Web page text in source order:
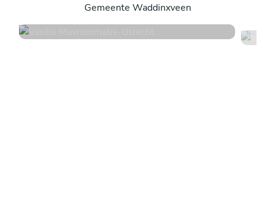
Gemeente Waddinxveen
14 services